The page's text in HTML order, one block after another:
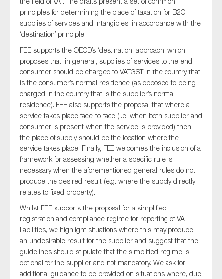
principles for determining the place of taxation for B2C
supplies of services and intangibles, in accordance with the
‘destination’ principle.
FEE supports the OECD’s ‘destination’ approach, which
proposes that, in general, supplies of services to the end
consumer should be charged to VATGST in the country that
is the consumer’s normal residence (as opposed to being
charged in the country that is the supplier’s normal
residence). FEE also supports the proposal that where a
service takes place face-to-face (i.e. when both supplier and
consumer is present when the service is provided) then
the place of supply should be the location where the
service takes place. Finally, FEE welcomes the inclusion of a
framework for assessing whether a specific rule is
necessary when the aforementioned general rules do not
produce the desired result (e.g. where the supply directly
relates to fixed property).
Whilst FEE supports the proposal for a simplified
registration and compliance regime for reporting of VAT
liabilities, we highlight situations where this may produce
an undesirable result for the supplier and suggest that the
guidelines should stipulate that the simplified regime is
optional for the supplier and not mandatory. We ask for
additional guidance to be provided on situations where, due
On which topics would you like to receive news?
Anti-money laundering & fighting financial crime
Audit & Assurance
Corporate governance
Financial services
Public sector
Reporting
SMEs
Sustainability
Tax
Technology
SUBMIT